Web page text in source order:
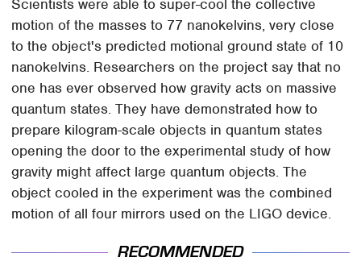
Scientists were able to super-cool the collective
motion of the masses to 77 nanokelvins, very close
to the object's predicted motional ground state of 10
nanokelvins. Researchers on the project say that no
one has ever observed how gravity acts on massive
quantum states. They have demonstrated how to
prepare kilogram-scale objects in quantum states
opening the door to the experimental study of how
gravity might affect large quantum objects. The
object cooled in the experiment was the combined
motion of all four mirrors used on the LIGO device.
RECOMMENDED